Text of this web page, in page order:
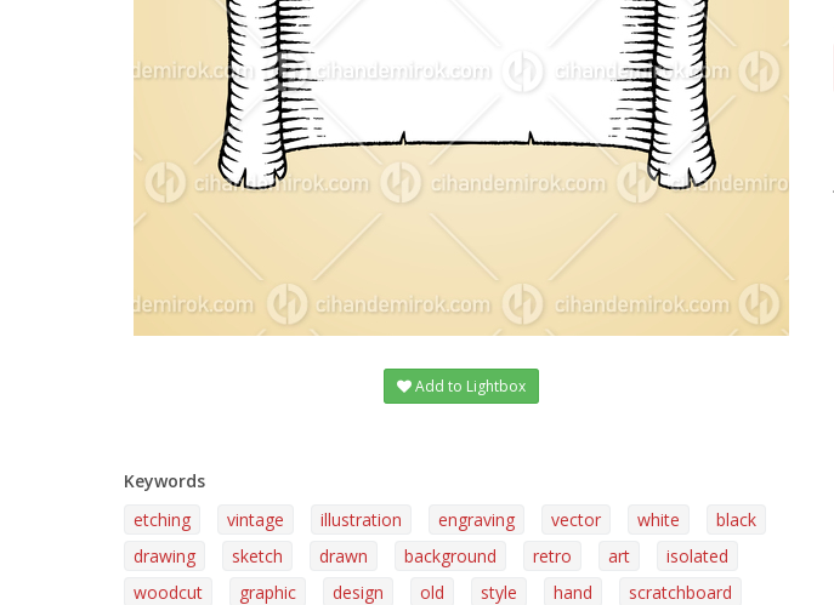
Add to Lightbox
Keywords
etching
vintage illustration engraving vector white
black
drawing
sketch drawn background retro art
isolated
woodcut
graphic design old style hand
scratchboard